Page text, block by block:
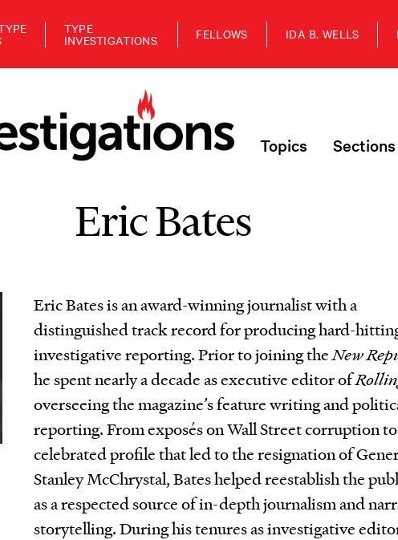
TYPE
INVESTIGATIONS FELLOWS IDA B. WELLS
Topics Sections
Eric Bates
Eric Bates is an award-winning journalist with a
distinguished track record for producing hard-
investigative reporting. Prior to joining theNew
he spent nearly a decade as executive editor of
overseeing the magazine’s feature writing and
reporting. From exposés on Wall Street corruption
celebrated profile that led to the resignation of
Stanley McChrystal, Bates helped reestablish the
as a respected source of in-depth journalism and
storytelling. During his tenures as investigative